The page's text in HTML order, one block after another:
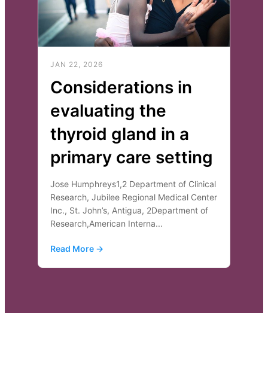
JAN 22, 2026
Considerations in
evaluating the
thyroid gland in a
primary care setting
Jose Humphreys1,2 Department of Clinical
Research, Jubilee Regional Medical Center
Inc., St. John’s, Antigua, 2Department of
Research,American Interna...
Read More →